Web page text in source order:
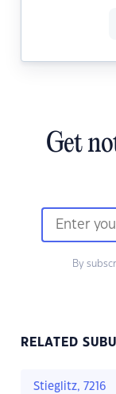
Get
By
RELATED
Stieglitz, 7216